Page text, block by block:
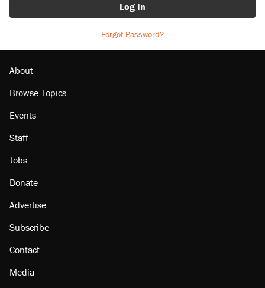
Log In
Forgot Password?
About
Browse Topics
Events
Staff
Jobs
Donate
Advertise
Subscribe
Contact
Media